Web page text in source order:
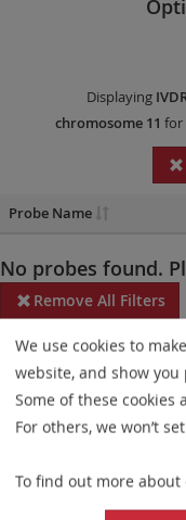
Displaying
chromosome 11 for
Probe Name
No probes found.
Remove All Filters
Some products may
Probe maps for
updates ensure a
elements. This update
or product
We use cookies to
website, and show
Some of these
For others, we won’t
To find out more about